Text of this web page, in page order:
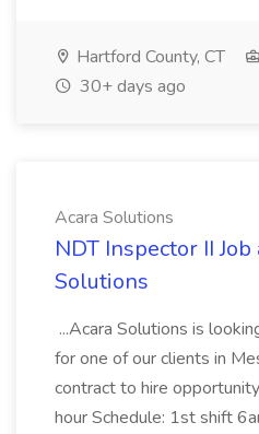
Hartford County, CT
30+ days ago
Acara Solutions
NDT Inspector II Job
Solutions
...Acara Solutions is
for one of our clients in
contract to hire
hour Schedule: 1st shift